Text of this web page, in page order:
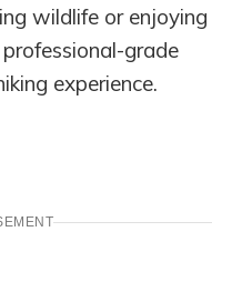
wildlife or enjoying
grade
experience.